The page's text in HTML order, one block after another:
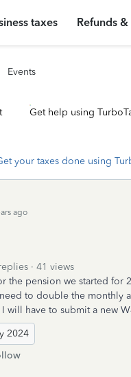
taxes Refunds
Events
Get help using
your taxes done using
ago
41 views
the pension we started for
to double the monthly
have to submit a new
2024